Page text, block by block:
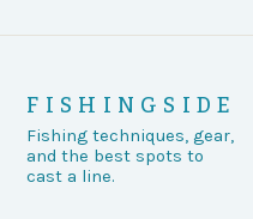
FISHINGSIDE
Fishing techniques, gear,
and the best spots to
cast a line.